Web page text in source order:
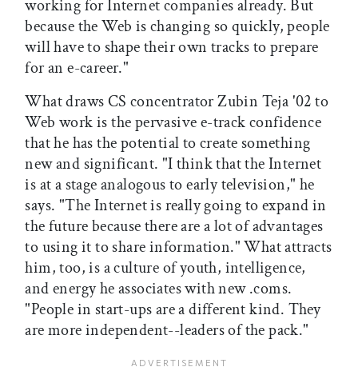
working for Internet companies already. But
because the Web is changing so quickly, people
will have to shape their own tracks to prepare
for an e-career."
What draws CS concentrator Zubin Teja '02 to
Web work is the pervasive e-track confidence
that he has the potential to create something
new and significant. "I think that the Internet
is at a stage analogous to early television," he
says. "The Internet is really going to expand in
the future because there are a lot of advantages
to using it to share information." What attracts
him, too, is a culture of youth, intelligence,
and energy he associates with new .coms.
"People in start-ups are a different kind. They
are more independent--leaders of the pack."